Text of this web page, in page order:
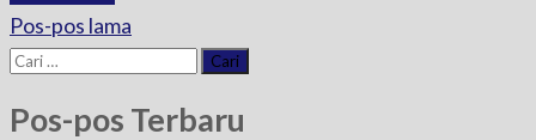
Navigasi
pos
Pos-pos lama
Cari
Pos-pos Terbaru